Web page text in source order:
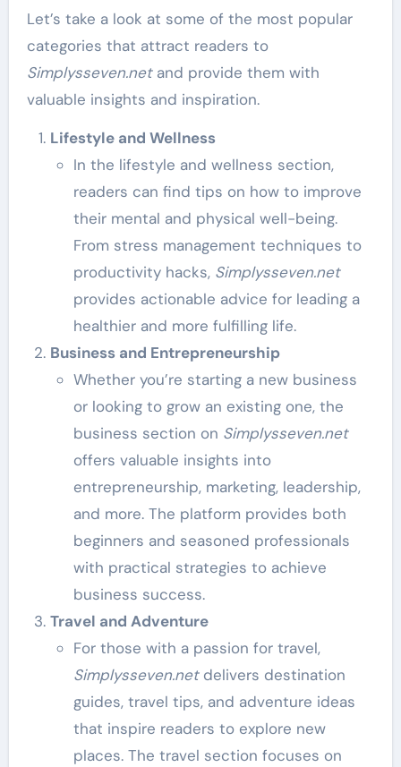
Let’s take a look at some of the most popular
categories that attract readers to
Simplysseven.netand provide them with
valuable insights and inspiration.
Lifestyle and Wellness
In the lifestyle and wellness section,
readers can find tips on how to improve
their mental and physical well-being.
From stress management techniques to
productivity hacks, Simplysseven.net
provides actionable advice for leading a
healthier and more fulfilling life.
Business and Entrepreneurship
Whether you’re starting a new business
or looking to grow an existing one, the
business section on Simplysseven.net
offers valuable insights into
entrepreneurship, marketing, leadership,
and more. The platform provides both
beginners and seasoned professionals
with practical strategies to achieve
business success.
Travel and Adventure
For those with a passion for travel,
Simplysseven.netdelivers destination
guides, travel tips, and adventure ideas
that inspire readers to explore new
places. The travel section focuses on